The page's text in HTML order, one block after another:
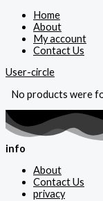
Home
About
My account
Contact Us
User-circle
No products were
info
About
Contact Us
privacy